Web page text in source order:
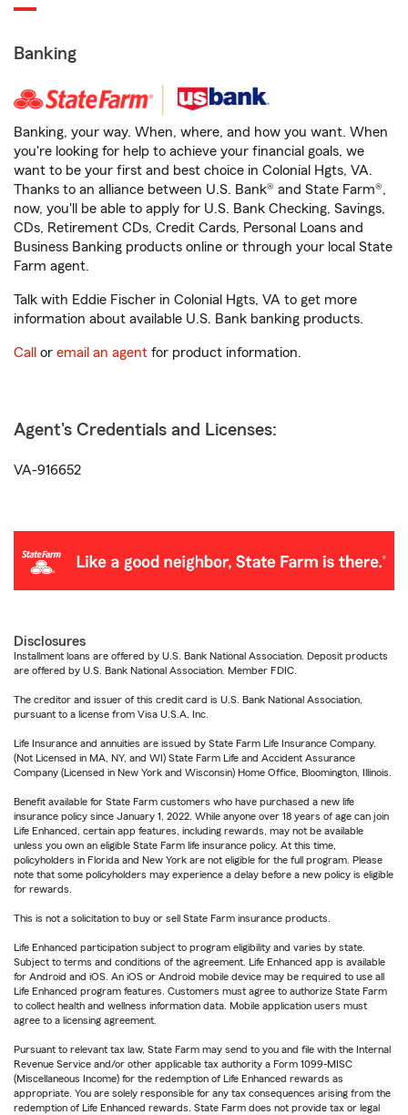
Banking
Banking, your way. When, where, and how you want. When
you're looking for help to achieve your financial goals, we
want to be your first and best choice in Colonial Hgts, VA.
Thanks to an alliance between U.S. Bank® and State Farm®,
now, you'll be able to apply for U.S. Bank Checking, Savings,
CDs, Retirement CDs, Credit Cards, Personal Loans and
Business Banking products online or through your local State
Farm agent.
Talk with Eddie Fischer in Colonial Hgts, VA to get more
information about available U.S. Bank banking products.
Call or email an agent for product information.
Agent's Credentials and Licenses:
VA-916652
Disclosures
Installment loans are offered by U.S. Bank National Association. Deposit products
are offered by U.S. Bank National Association. Member FDIC.
The creditor and issuer of this credit card is U.S. Bank National Association,
pursuant to a license from Visa U.S.A. Inc.
Life Insurance and annuities are issued by State Farm Life Insurance Company.
(Not Licensed in MA, NY, and WI) State Farm Life and Accident Assurance
Company (Licensed in New York and Wisconsin) Home Office, Bloomington, Illinois.
Benefit available for State Farm customers who have purchased a new life
insurance policy since January 1, 2022. While anyone over 18 years of age can join
Life Enhanced, certain app features, including rewards, may not be available
unless you own an eligible State Farm life insurance policy. At this time,
policyholders in Florida and New York are not eligible for the full program. Please
note that some policyholders may experience a delay before a new policy is eligible
for rewards.
This is not a solicitation to buy or sell State Farm insurance products.
Life Enhanced participation subject to program eligibility and varies by state.
Subject to terms and conditions of the agreement. Life Enhanced app is available
for Android and iOS. An iOS or Android mobile device may be required to use all
Life Enhanced program features. Customers must agree to authorize State Farm
to collect health and wellness information data. Mobile application users must
agree to a licensing agreement.
Pursuant to relevant tax law, State Farm may send to you and file with the Internal
Revenue Service and/or other applicable tax authority a Form 1099-MISC
(Miscellaneous Income) for the redemption of Life Enhanced rewards as
appropriate. You are solely responsible for any tax consequences arising from the
redemption of Life Enhanced rewards. State Farm does not provide tax or legal